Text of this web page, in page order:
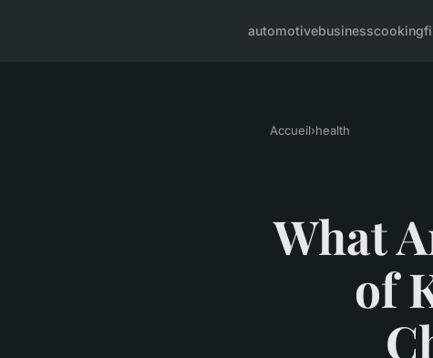
automotivebusinesscooking
Accueil›health
What
of